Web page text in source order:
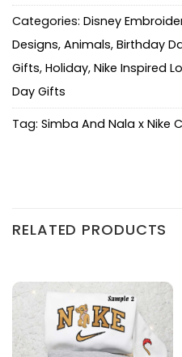
Categories: Disney
Designs, Animals, Birthday
Gifts, Holiday, Nike Inspired
Day Gifts
Tag: Simba And Nala x Nike
RELATED PRODUCTS